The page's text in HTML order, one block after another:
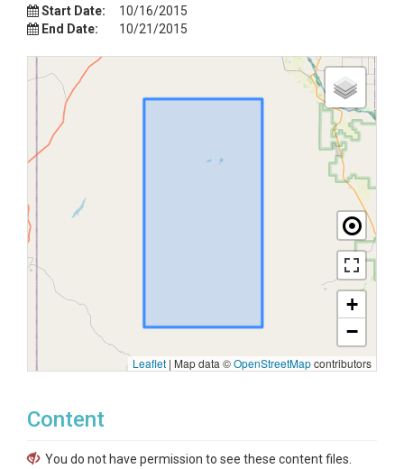
Start Date:
10/16/2015
End Date:
10/21/2015
+
−
Leaflet | Map data ©OpenStreetMapcontributors
Content
You do not have permission to see these content files.